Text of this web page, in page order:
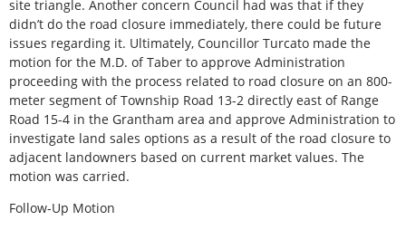
site triangle. Another concern Council had was that if they
didn’t do the road closure immediately, there could be future
issues regarding it. Ultimately, Councillor Turcato made the
motion for the M.D. of Taber to approve Administration
proceeding with the process related to road closure on an 800-
meter segment of Township Road 13-2 directly east of Range
Road 15-4 in the Grantham area and approve Administration to
investigate land sales options as a result of the road closure to
adjacent landowners based on current market values. The
motion was carried.
Follow-Up Motion